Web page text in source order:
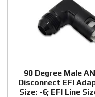
90 Degree Male
Disconnect EFI
Size: -6; EFI Line